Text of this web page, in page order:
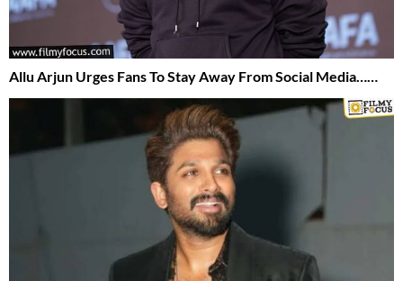
Allu Arjun Urges Fans To Stay Away From Social Media……